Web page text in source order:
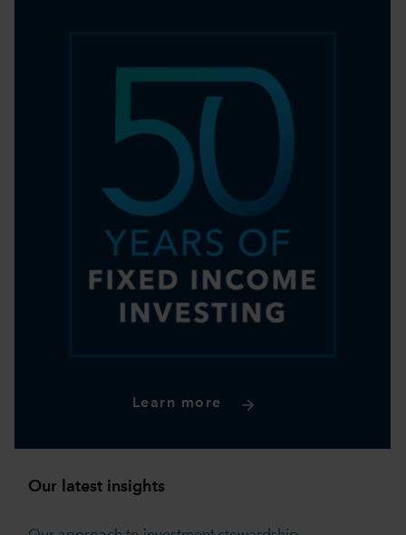
Learn more
Our latest insights